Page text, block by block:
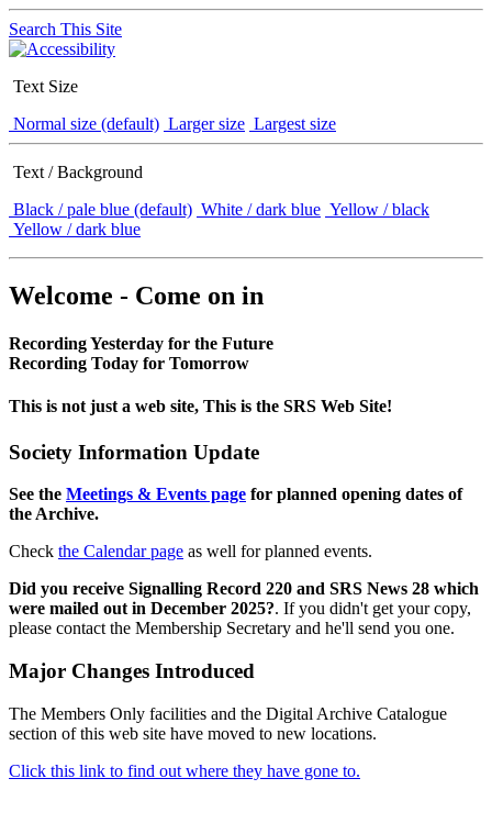
Search This Site
Text Size
Normal size (default) Larger size Largest size
Text / Background
Black / pale blue (default) White / dark blue Yellow / black
Yellow / dark blue
Welcome - Come on in
Recording Yesterday for the Future
Recording Today for Tomorrow
This is not just a web site, This is the SRS Web Site!
Society Information Update
See the Meetings & Events page for planned opening dates of
the Archive.
Check the Calendar page as well for planned events.
Did you receive Signalling Record 220 and SRS News 28 which
were mailed out in December 2025?. If you didn't get your copy,
please contact the Membership Secretary and he'll send you one.
Major Changes Introduced
The Members Only facilities and the Digital Archive Catalogue
section of this web site have moved to new locations.
Click this link to find out where they have gone to.